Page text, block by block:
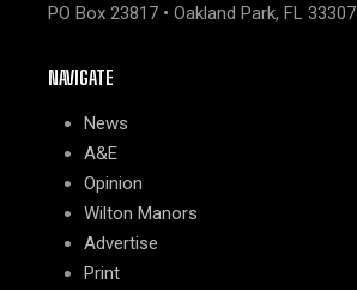
PO Box 23817 • Oakland Park, FL 33307
NAVIGATE
News
A&E
Opinion
Wilton Manors
Advertise
Print